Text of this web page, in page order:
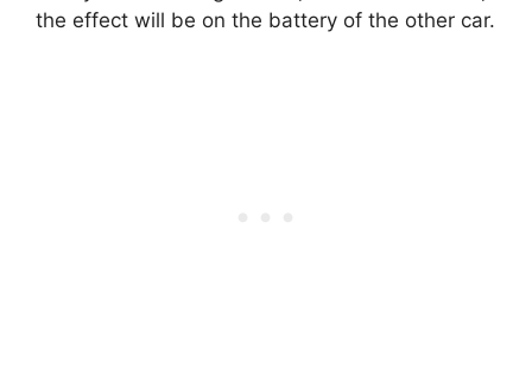
the effect will be on the battery of the other car.